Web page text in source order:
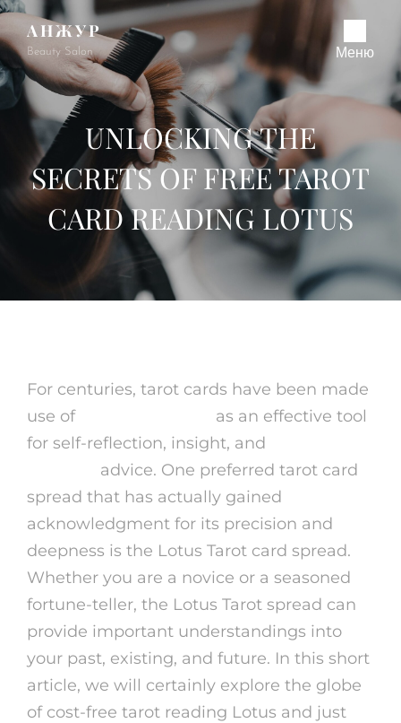
АНЖУР
Beauty Salon Меню
UNLOCKING THE
SECRETS OF FREE TAROT
CARD READING LOTUS
For centuries, tarot cards have been made
use of
as an effective tool
for self-reflection, insight, and
advice. One preferred tarot card
spread that has actually gained
acknowledgment for its precision and
deepness is the Lotus Tarot card spread.
Whether you are a novice or a seasoned
fortune-teller, the Lotus Tarot spread can
provide important understandings into
your past, existing, and future. In this short
article, we will certainly explore the globe
of cost-free tarot reading Lotus and just